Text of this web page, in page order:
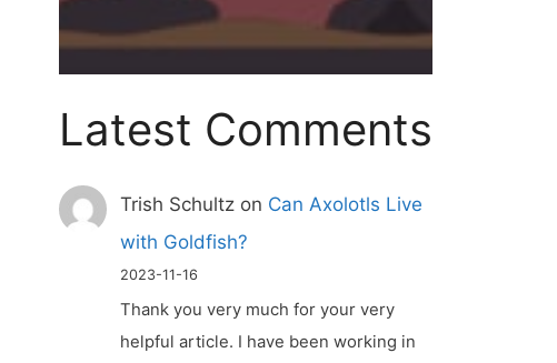
Latest Comments
Trish Schultz on Can Axolotls Live
with Goldfish?
2023-11-16
Thank you very much for your very
helpful article. I have been working in